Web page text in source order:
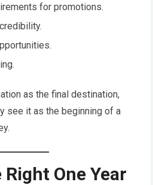
for promotions.
as the final destination,
see it as the beginning of a
One Year